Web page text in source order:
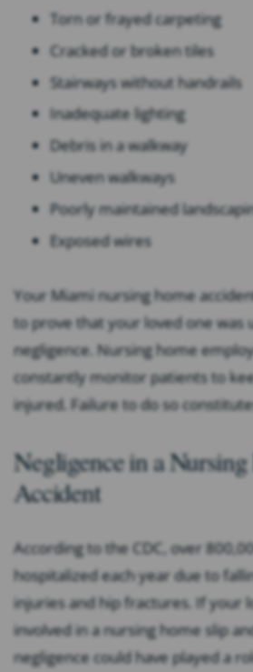
Torn or frayed carpeting
Cracked or broken tiles
Stairways without handrails
Inadequate lighting
Debris in a walkway
Uneven walkways
Poorly maintained
Exposed wires
Your Miami nursing home
to prove that your loved one was
negligence. Nursing home
constantly monitor patients to
injured. Failure to do so
Negligence in a
Accident
According to the CDC, over
hospitalized each year due to
injuries and hip fractures. If your
involved in a nursing home slip
negligence could have played a